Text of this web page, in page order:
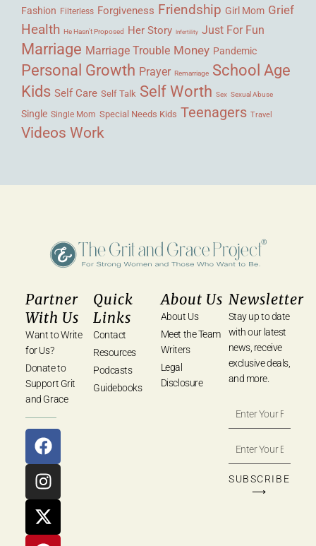
Fashion Filterless Forgiveness Friendship Girl Mom Grief
Health He Hasn't Proposed Her Story Infertility Just For Fun
Marriage Marriage Trouble Money Pandemic
Personal Growth Prayer Remarriage School Age
Kids Self Care Self Talk Self Worth Sex Sexual Abuse
Single Single Mom Special Needs Kids Teenagers Travel
Videos Work
Partner
With Us
Want to Write
for Us?
Donate to
Support Grit
and Grace
Quick
Links
Contact
Resources
Podcasts
Guidebooks
About Us
About Us
Meet the Team
Writers
Legal
Disclosure
Newsletter
Stay up to date
with our latest
news, receive
exclusive deals,
and more.
SUBSCRIBE
⟶